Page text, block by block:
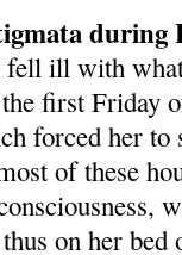
during
ill with
first Friday
forced her to
of these
on her